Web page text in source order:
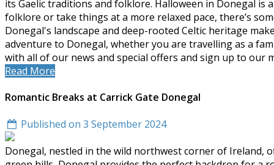
its Gaelic traditions and folklore. Halloween in Donegal
folklore or take things at a more relaxed pace, there’s
Donegal's landscape and deep-rooted Celtic heritage
adventure to Donegal, whether you are travelling as a
with all of our news and special offers and sign up to our
Read More
Romantic Breaks at Carrick Gate Donegal
Published on 3 September 2024
Donegal, nestled in the wild northwest corner of Ireland,